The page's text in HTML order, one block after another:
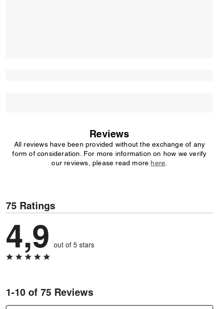
Reviews
All reviews have been provided without the exchange of any
form of consideration. For more information on how we verify
our reviews, please read more here
75 Ratings
4,9 out of 5 stars
1-10 of 75 Reviews